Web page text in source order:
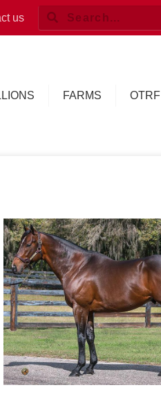
us
FARMS OTRF